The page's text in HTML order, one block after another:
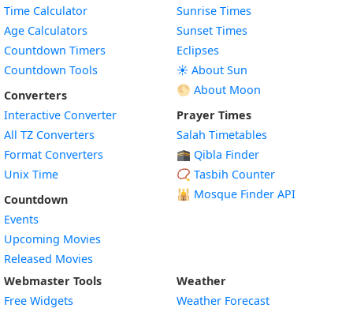
Time Calculator
Age Calculators
Countdown Timers
Countdown Tools
Converters
Interactive Converter
All TZ Converters
Format Converters
Unix Time
Countdown
Events
Upcoming Movies
Released Movies
Sunrise Times
Sunset Times
Eclipses
☀️ About Sun
🌕 About Moon
Prayer Times
Salah Timetables
🕋 Qibla Finder
📿 Tasbih Counter
🕌 Mosque Finder API
Webmaster Tools
Free Widgets
Weather
Weather Forecast